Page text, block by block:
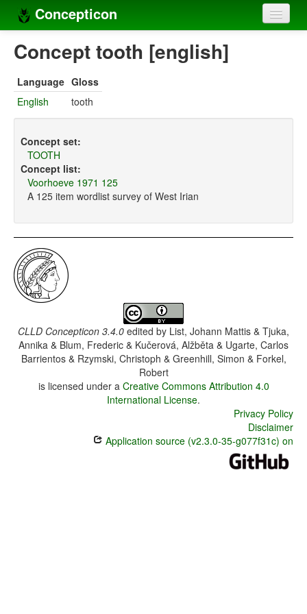
Concepticon
Home
Concept sets
Languages
Compilers
Concept tooth [english]
Language Gloss
English
tooth
Concept set:
TOOTH
Concept list:
Voorhoeve 1971 125
A 125 item wordlist survey of West Irian
CLLD Concepticon 3.4.0 edited by List, Johann Mattis & Tjuka,
Annika & Blum, Frederic & Kučerová, Alžběta & Ugarte, Carlos
Barrientos & Rzymski, Christoph & Greenhill, Simon & Forkel,
Robert
is licensed under a Creative Commons Attribution 4.0
International License.
Privacy Policy
Disclaimer
Application source (v2.3.0-35-g077f31c) on